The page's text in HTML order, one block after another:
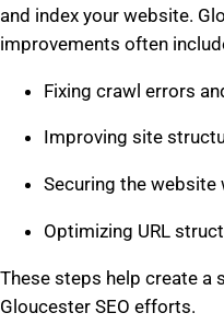
and index your website.
improvements often
Fixing crawl errors
Improving site
Securing the website
Optimizing URL
These steps help create a
Gloucester SEO efforts.